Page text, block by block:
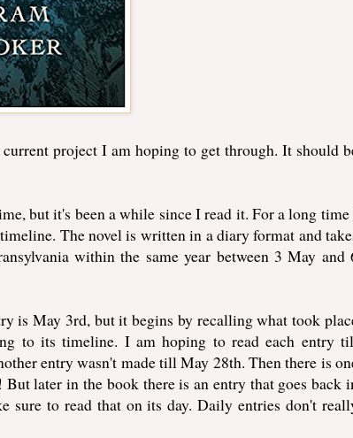
project I am hoping to get through. It should
but it's been a while since I read it. For a long
The novel is written in a diary format and
within the same year between 3 May and
is May 3rd, but it begins by recalling what took
to its timeline. I am hoping to read each entry
entry wasn't made till May 28th. Then there is
later in the book there is an entry that goes back
sure to read that on its day. Daily entries don't